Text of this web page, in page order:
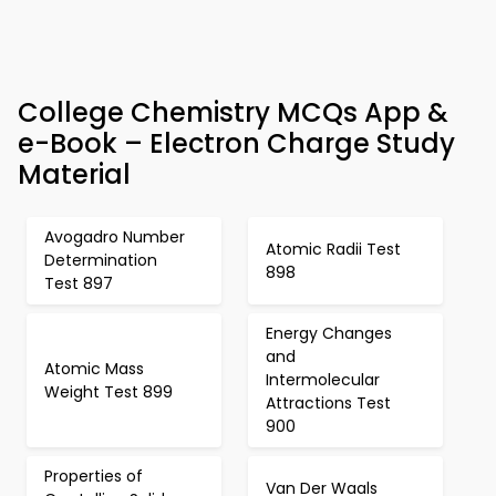
College Chemistry MCQs App &
e-Book – Electron Charge Study
Material
Avogadro Number
Determination
Test 897
Atomic Radii Test
898
Atomic Mass
Weight Test 899
Energy Changes
and
Intermolecular
Attractions Test
900
Properties of
Van Der Waals